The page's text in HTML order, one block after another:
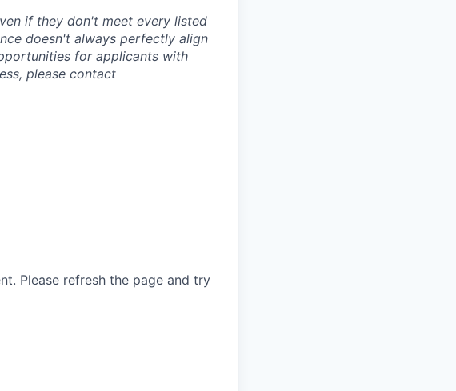
if they don't meet every listed
doesn't always perfectly align
for applicants with
please contact
Please refresh the page and try